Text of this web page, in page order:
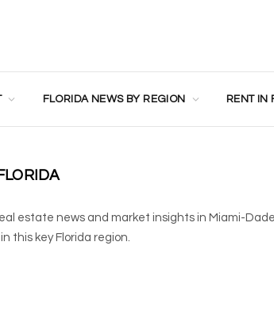
FLORIDA NEWS BY REGION RENT IN
estate news and market insights in Miami-
this key Florida region.